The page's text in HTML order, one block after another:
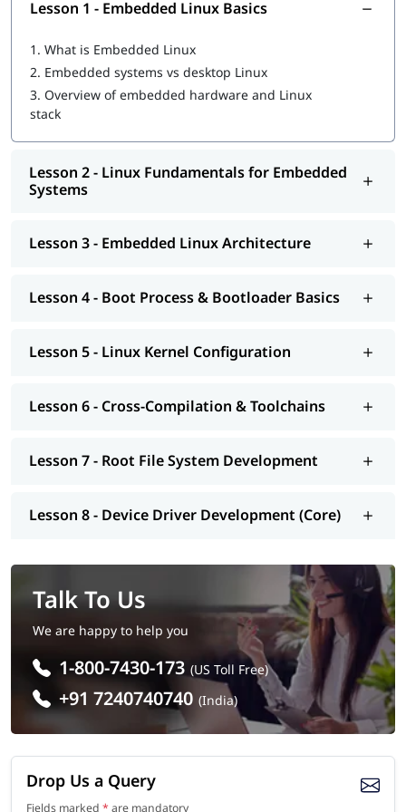
Gain practical knowledge of Linux kernel configuration
Develop basic device drivers and work with embedded
hardware
Build hands-on experience for real-world embedded
Linux projects
Prepare for embedded Linux job roles and certification
exams
Tools & Technologies Covered
ARM-based Embedded Boards
Linux Command Line Tools
Career Opportunities After Embedded Linux
Embedded Linux Engineer
Device Driver Developer
Automotive Software Engineer
Lesson 1 - Embedded Linux Basics
1. What is Embedded Linux
2. Embedded systems vs desktop Linux
3. Overview of embedded hardware and Linux
stack
Lesson 2 - Linux Fundamentals for Embedded
Systems
Lesson 3 - Embedded Linux Architecture
Lesson 4 - Boot Process & Bootloader Basics
Lesson 5 - Linux Kernel Configuration
Lesson 6 - Cross-Compilation & Toolchains
Lesson 7 - Root File System Development
Lesson 8 - Device Driver Development (Core)
Talk To Us
We are happy to help you
1-800-7430-173 (US Toll Free)
+91 7240740740 (India)
Drop Us a Query
Fields marked * are mandatory